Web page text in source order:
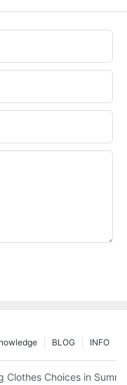
INFO
BLOG
a Long
Clothes Choices in